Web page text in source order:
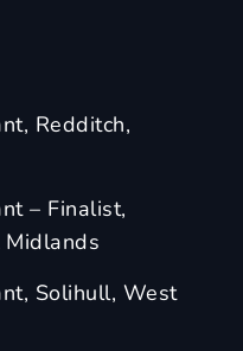
Redditch,
– Finalist,
Solihull, West